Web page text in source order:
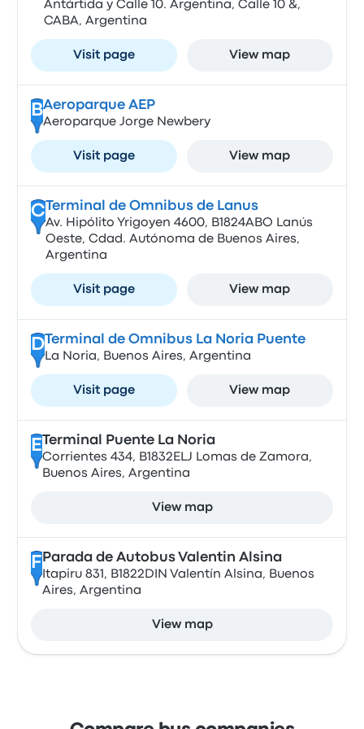
Antártida y Calle 10. Argentina, Calle 10 &,
CABA, Argentina
Visit page View map
BAeroparque AEP
Aeroparque Jorge Newbery
Visit page View map
CTerminal de Omnibus de Lanus
Av. Hipólito Yrigoyen 4600, B1824ABO Lanús
Oeste, Cdad. Autónoma de Buenos Aires,
Argentina
Visit page View map
DTerminal de Omnibus La Noria Puente
La Noria, Buenos Aires, Argentina
Visit page View map
E Terminal Puente La Noria
Corrientes 434, B1832ELJ Lomas de Zamora,
Buenos Aires, Argentina
View map
F Parada de Autobus Valentin Alsina
Itapiru 831, B1822DIN Valentín Alsina, Buenos
Aires, Argentina
View map